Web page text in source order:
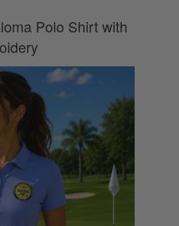
Polo Shirt with